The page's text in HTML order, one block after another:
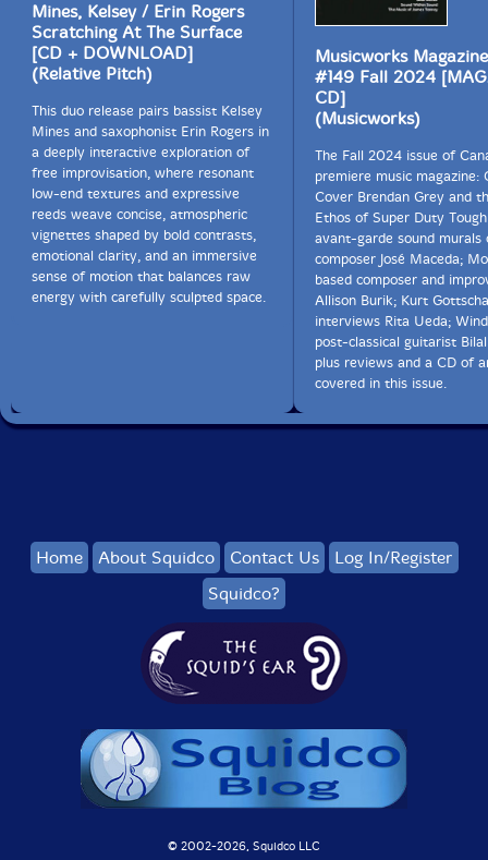
Mines, Kelsey / Erin Rogers
Scratching At The Surface
[CD + DOWNLOAD]
(Relative Pitch)
This duo release pairs bassist Kelsey
Mines and saxophonist Erin Rogers in
a deeply interactive exploration of
free improvisation, where resonant
low-end textures and expressive
reeds weave concise, atmospheric
vignettes shaped by bold contrasts,
emotional clarity, and an immersive
sense of motion that balances raw
energy with carefully sculpted space.
Musicworks Magazine
#149 Fall 2024
CD]
(Musicworks)
The Fall 2024 issue of
premiere music magazine:
Cover Brendan Grey and
Ethos of Super Duty
avant-garde sound murals
composer José Maceda;
based composer and
Allison Burik; Kurt
interviews Rita Ueda;
post-classical guitarist
plus reviews and a CD of
covered in this issue.
Home About Squidco Contact Us
Log In/Register
Squidco?
© 2002-2026, Squidco LLC